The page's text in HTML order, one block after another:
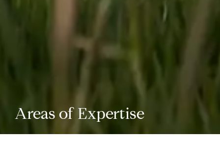
Areas of Expertise